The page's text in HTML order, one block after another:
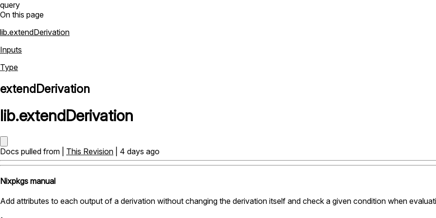
query
On this page
lib.extendDerivation
Inputs
Type
extendDerivation
lib.extendDerivation
Docs pulled from | This Revision | 4 days ago
Nixpkgs manual
Add attributes to each output of a derivation without changing the derivation itself and check a given condition when